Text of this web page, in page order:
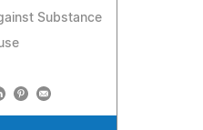
Substance